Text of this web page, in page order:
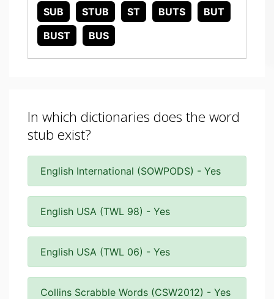
SUB
STUB ST BUTS
BUT
BUST
BUS
In which dictionaries does the word
stub exist?
English International (SOWPODS) - Yes
English USA (TWL 98) - Yes
English USA (TWL 06) - Yes
Collins Scrabble Words (CSW2012) - Yes